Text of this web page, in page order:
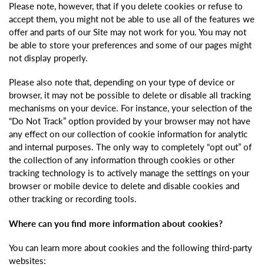
Please note, however, that if you delete cookies or refuse to
accept them, you might not be able to use all of the features we
offer and parts of our Site may not work for you. You may not
be able to store your preferences and some of our pages might
not display properly.
Please also note that, depending on your type of device or
browser, it may not be possible to delete or disable all tracking
mechanisms on your device. For instance, your selection of the
“Do Not Track” option provided by your browser may not have
any effect on our collection of cookie information for analytic
and internal purposes. The only way to completely “opt out” of
the collection of any information through cookies or other
tracking technology is to actively manage the settings on your
browser or mobile device to delete and disable cookies and
other tracking or recording tools.
Where can you find more information about cookies?
You can learn more about cookies and the following third-party
websites: